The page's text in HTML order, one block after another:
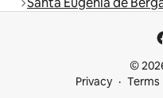
©
Privacy
Terms